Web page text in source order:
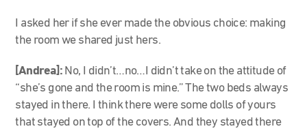
I asked her if she ever made the obvious choice: making
the room we shared just hers.
[Andrea]: No, I didn’t…no…I didn’t take on the attitude of
“she’s gone and the room is mine.” The two beds always
stayed in there. I think there were some dolls of yours
that stayed on top of the covers. And they stayed there